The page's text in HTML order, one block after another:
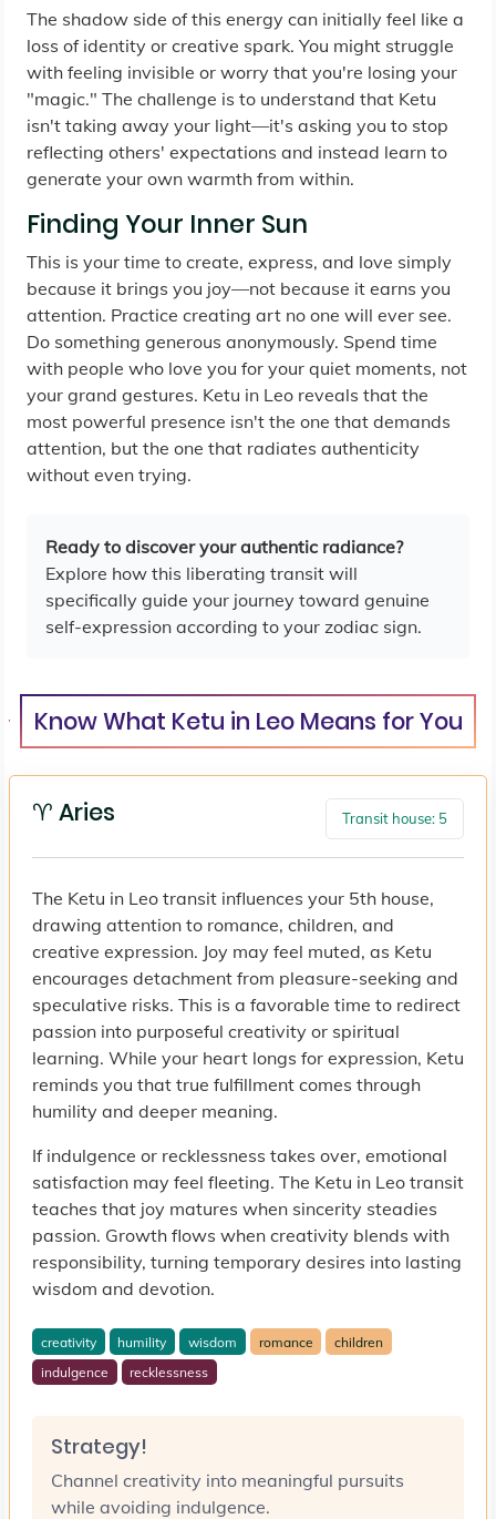
The shadow side of this energy can initially feel like a
loss of identity or creative spark. You might struggle
with feeling invisible or worry that you're losing your
"magic." The challenge is to understand that Ketu
isn't taking away your light—it's asking you to stop
reflecting others' expectations and instead learn to
generate your own warmth from within.
Finding Your Inner Sun
This is your time to create, express, and love simply
because it brings you joy—not because it earns you
attention. Practice creating art no one will ever see.
Do something generous anonymously. Spend time
with people who love you for your quiet moments, not
your grand gestures. Ketu in Leo reveals that the
most powerful presence isn't the one that demands
attention, but the one that radiates authenticity
without even trying.
Ready to discover your authentic radiance?
Explore how this liberating transit will
specifically guide your journey toward genuine
self-expression according to your zodiac sign.
Know What Ketu in Leo Means for You
♈ Aries Transit house: 5
The Ketu in Leo transit influences your 5th house,
drawing attention to romance, children, and
creative expression. Joy may feel muted, as Ketu
encourages detachment from pleasure-seeking and
speculative risks. This is a favorable time to redirect
passion into purposeful creativity or spiritual
learning. While your heart longs for expression, Ketu
reminds you that true fulfillment comes through
humility and deeper meaning.
If indulgence or recklessness takes over, emotional
satisfaction may feel fleeting. The Ketu in Leo transit
teaches that joy matures when sincerity steadies
passion. Growth flows when creativity blends with
responsibility, turning temporary desires into lasting
wisdom and devotion.
creativity humility wisdom romance
children
indulgence
recklessness
Strategy!
Channel creativity into meaningful pursuits
while avoiding indulgence.